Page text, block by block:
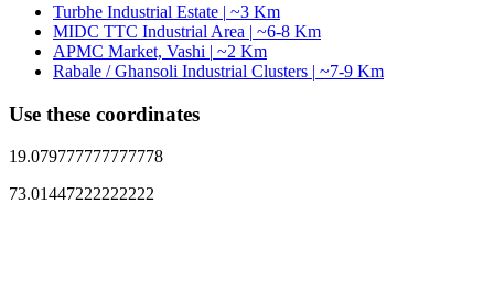
Turbhe Industrial Estate | ~3 Km
MIDC TTC Industrial Area | ~6-8 Km
APMC Market, Vashi | ~2 Km
Rabale / Ghansoli Industrial Clusters | ~7-9 Km
Use these coordinates
19.079777777777778
73.01447222222222